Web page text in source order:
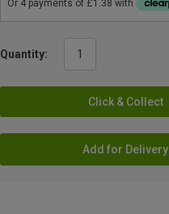
Quantity:
Click & Collect
Add for Delivery